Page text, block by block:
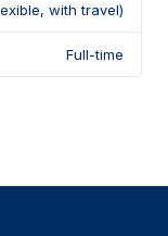
with travel)
Full-time